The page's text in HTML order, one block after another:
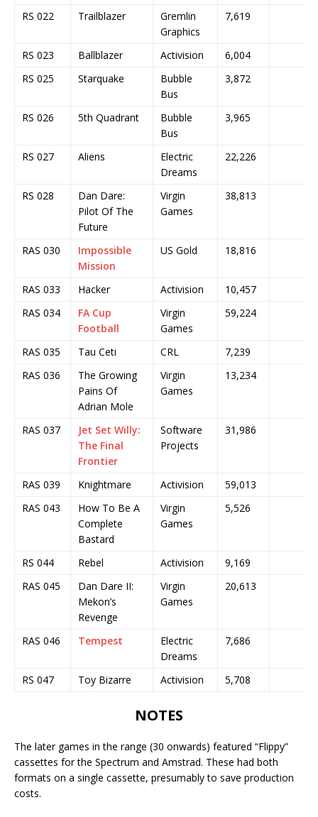
RS 022
Trailblazer
Gremlin
Graphics
7,619
RS 023 Ballblazer Activision
6,004
RS 025
Starquake
Bubble
Bus
3,872
RS 026 5th Quadrant
Bubble
Bus
3,965
RS 027 Aliens
Electric
Dreams
22,226
RS 028
Dan Dare:
Pilot Of The
Future
Virgin
Games
38,813
RAS 030
Impossible
Mission
US Gold 18,816
RAS 033 Hacker Activision
10,457
RAS 034
FA Cup
Football
Virgin
Games
59,224
RAS 035 Tau Ceti CRL
7,239
RAS 036
The Growing
Pains Of
Adrian Mole
Virgin
Games
13,234
RAS 037
Jet Set Willy:
The Final
Frontier
Software
Projects
31,986
RAS 039 Knightmare Activision
59,013
RAS 043
How To Be A
Complete
Bastard
Virgin
Games
5,526
RS 044 Rebel Activision
9,169
RAS 045
Dan Dare II:
Mekon’s
Revenge
Virgin
Games
20,613
RAS 046 Tempest
Electric
Dreams
7,686
RS 047 Toy Bizarre Activision 5,708
NOTES
The later games in the range (30 onwards) featured “Flippy”
cassettes for the Spectrum and Amstrad. These had both
formats on a single cassette, presumably to save production
costs.